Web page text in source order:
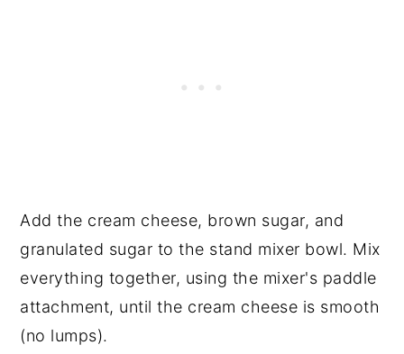
Add the cream cheese, brown sugar, and
granulated sugar to the stand mixer bowl. Mix
everything together, using the mixer's paddle
attachment, until the cream cheese is smooth
(no lumps).